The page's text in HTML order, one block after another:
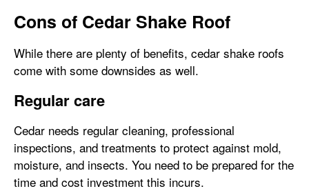
Cons of Cedar Shake Roof
While there are plenty of benefits, cedar shake roofs
come with some downsides as well.
Regular care
Cedar needs regular cleaning, professional
inspections, and treatments to protect against mold,
moisture, and insects. You need to be prepared for the
time and cost investment this incurs.